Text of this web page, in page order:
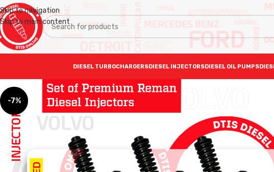
Skip to navigation
Skip to main content
DIESEL TURBOCHARGERSDIESEL INJECTORSDIESEL OIL PUMPS
-7%